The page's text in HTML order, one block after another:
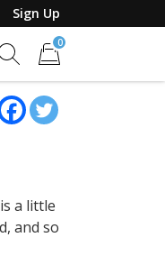
Sign Up
0
a little
and so